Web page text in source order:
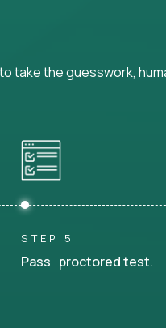
take the guesswork,
STEP 5
Pass proctored test.